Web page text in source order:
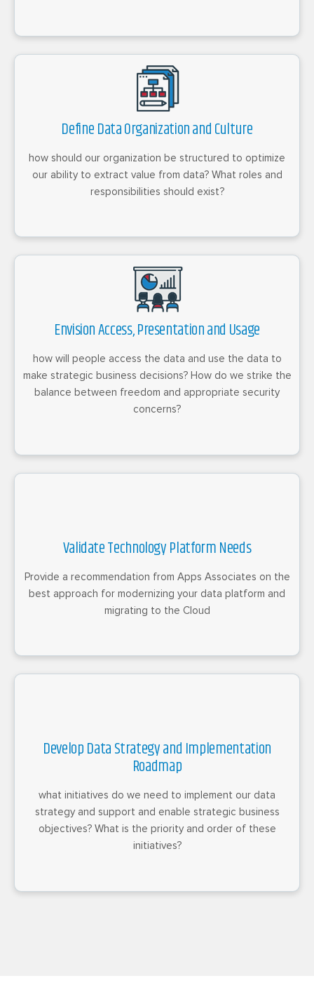
Define Data Organization and Culture
how should our organization be structured to optimize
our ability to extract value from data? What roles and
responsibilities should exist?
Envision Access, Presentation and Usage
how will people access the data and use the data to
make strategic business decisions? How do we strike the
balance between freedom and appropriate security
concerns?
Validate Technology Platform Needs
Provide a recommendation from Apps Associates on the
best approach for modernizing your data platform and
migrating to the Cloud
Develop Data Strategy and Implementation
Roadmap
what initiatives do we need to implement our data
strategy and support and enable strategic business
objectives? What is the priority and order of these
initiatives?